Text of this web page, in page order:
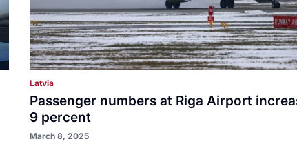
Latvia
Passenger numbers at Riga Airport
9 percent
March 8, 2025